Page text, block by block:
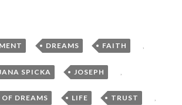
, DREAMS , FAITH ,
JANA SPICKA , JOSEPH
DREAMS , LIFE , TRUST ,